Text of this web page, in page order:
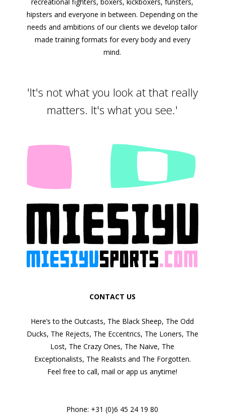
hipsters and everyone in between. Depending on the
needs and ambitions of our clients we develop tailor
made training formats for every body and every
mind.
'It's not what you look at that really
matters. It's what you see.'
CONTACT US
Here’s to the Outcasts, The Black Sheep, The Odd
Ducks, The Rejects, The Eccentrics, The Loners, The
Lost, The Crazy Ones, The Naive, The
Exceptionalists, The Realists and The Forgotten.
Feel free to call, mail or app us anytime!
Phone: +31 (0)6 45 24 19 80